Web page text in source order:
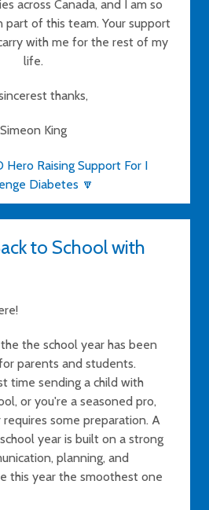
across Canada, and I am so
part of this team. Your support
with me for the rest of my
life.
thanks,
Simeon King
Hero Raising Support For I
Diabetes 🔽
to School with
the school year has been
parents and students.
time sending a child with
or you're a seasoned pro,
some preparation. A
year is built on a strong
planning, and
this year the smoothest one